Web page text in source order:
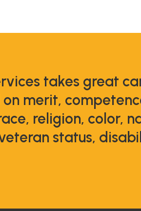
takes great
merit,
religion, color,
status,